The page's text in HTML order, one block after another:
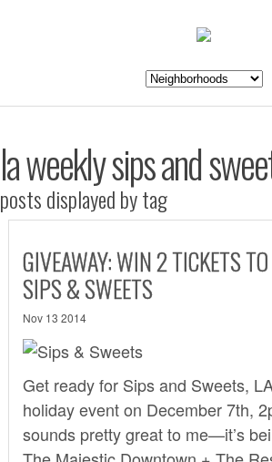
la weekly sips and
posts displayed by tag
GIVEAWAY: WIN 2 TICKETS TO
SIPS & SWEETS
Nov 13 2014
Get ready for Sips and Sweets,
holiday event on December 7th,
sounds pretty great to me—it’s